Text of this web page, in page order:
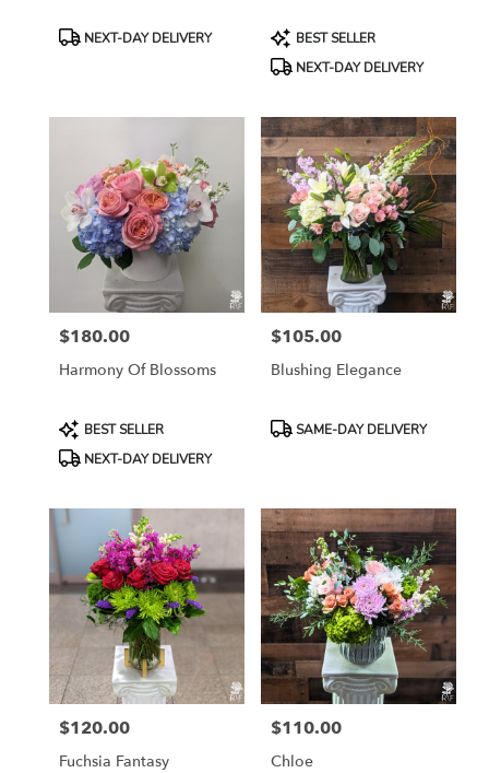
ProductNEXT-DAY DELIVERY
Product
Tags:
BEST SELLER
NEXT-DAY DELIVERY
Price:
$180.00
Harmony Of Blossoms
Product
Tags:
BEST SELLER
NEXT-DAY DELIVERY
Price:
$105.00
Blushing Elegance
ProductSAME-DAY DELIVERY
Price:
$120.00
Fuchsia Fantasy
Price:
$110.00
Chloe